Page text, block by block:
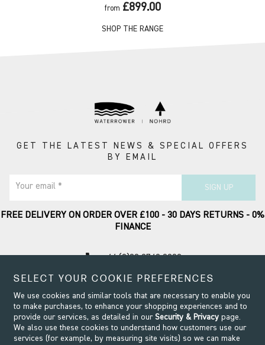
from £899.00
SHOP THE RANGE
GET THE LATEST NEWS & SPECIAL OFFERS
BY EMAIL
Your email * SIGN UP
FREE DELIVERY ON ORDER OVER £100 - 30 DAYS RETURNS - 0%
FINANCE
call +44 (0)20 8749 9090
Contact Support
SELECT YOUR COOKIE PREFERENCES
We use cookies and similar tools that are necessary to enable you
to make purchases, to enhance your shopping experiences and to
provide our services, as detailed in our Security & Privacy page.
We also use these cookies to understand how customers use our
services (for example, by measuring site visits) so we can make